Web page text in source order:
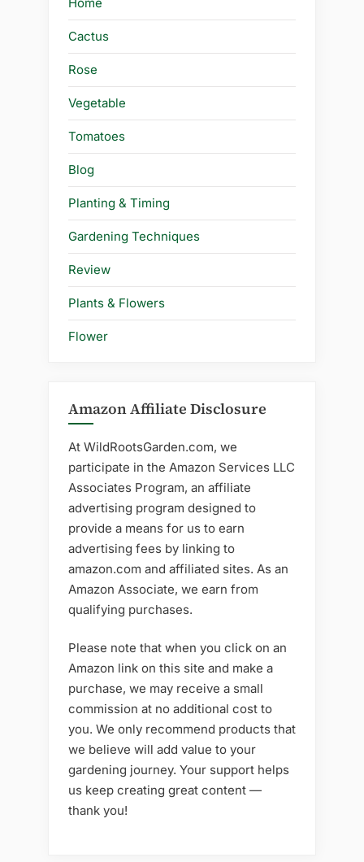
Cactus
Rose
Vegetable
Tomatoes
Blog
Planting & Timing
Gardening Techniques
Review
Plants & Flowers
Flower
Amazon Affiliate Disclosure
At WildRootsGarden.com, we
participate in the Amazon Services LLC
Associates Program, an affiliate
advertising program designed to
provide a means for us to earn
advertising fees by linking to
amazon.com and affiliated sites. As an
Amazon Associate, we earn from
qualifying purchases.
Please note that when you click on an
Amazon link on this site and make a
purchase, we may receive a small
commission at no additional cost to
you. We only recommend products that
we believe will add value to your
gardening journey. Your support helps
us keep creating great content —
thank you!